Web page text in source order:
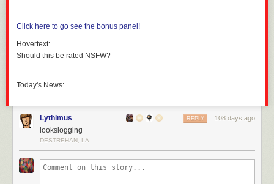
Click here to go see the bonus panel!
Hovertext:
Should this be rated NSFW?
Today's News:
Lythimus 108 days ago
REPLY
lookslogging
DESTREHAN, LA